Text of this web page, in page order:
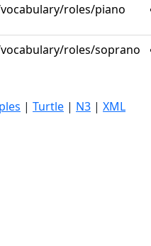
roles/piano
roles/soprano
| Turtle | N3 | XML